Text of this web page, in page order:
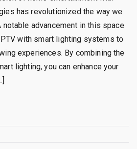
has revolutionized the way we
notable advancement in this space
with smart lighting systems to
experiences. By combining the
lighting, you can enhance your